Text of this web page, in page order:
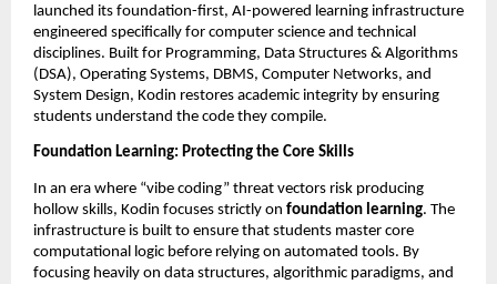
launched its foundation-first, AI-powered learning infrastructure
engineered specifically for computer science and technical
disciplines. Built for Programming, Data Structures & Algorithms
(DSA), Operating Systems, DBMS, Computer Networks, and
System Design, Kodin restores academic integrity by ensuring
students understand the code they compile.
Foundation Learning: Protecting the Core Skills
In an era where “vibe coding” threat vectors risk producing
hollow skills, Kodin focuses strictly on foundation learning. The
infrastructure is built to ensure that students master core
computational logic before relying on automated tools. By
focusing heavily on data structures, algorithmic paradigms, and